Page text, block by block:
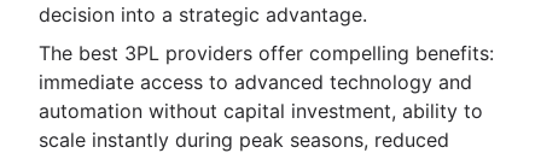
decision into a strategic advantage.
The best 3PL providers offer compelling benefits:
immediate access to advanced technology and
automation without capital investment, ability to
scale instantly during peak seasons, reduced